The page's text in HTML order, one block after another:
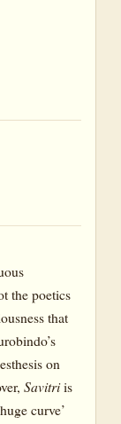
the poetics
that
on
Savitriis
curve’